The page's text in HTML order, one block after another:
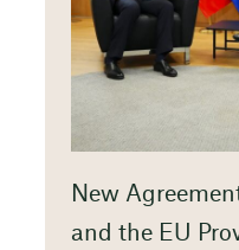
New
and the EU